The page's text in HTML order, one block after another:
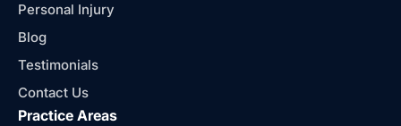
Personal Injury
Blog
Testimonials
Contact Us
Practice Areas